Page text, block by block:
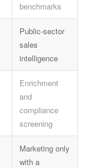
benchmarks
Public-sector
sales
intelligence
Enrichment
and
compliance
screening
Marketing only
with a